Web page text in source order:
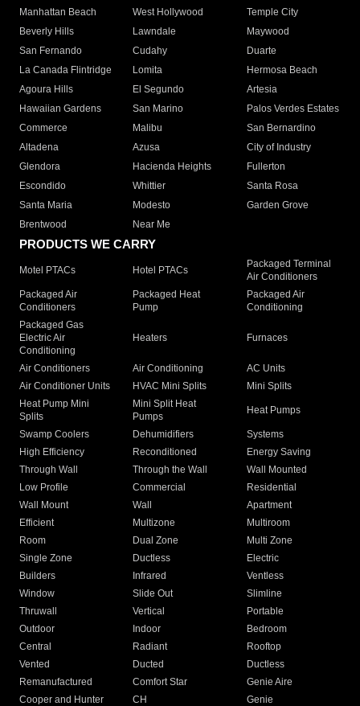
Manhattan Beach
West Hollywood
Temple City
Beverly Hills
Lawndale
Maywood
San Fernando
Cudahy
Duarte
La Canada Flintridge
Lomita
Hermosa Beach
Agoura Hills
El Segundo
Artesia
Hawaiian Gardens
San Marino
Palos Verdes Estates
Commerce
Malibu
San Bernardino
Altadena
Azusa
City of Industry
Glendora
Hacienda Heights
Fullerton
Escondido
Whittier
Santa Rosa
Santa Maria
Modesto
Garden Grove
Brentwood
Near Me
PRODUCTS WE CARRY
Motel PTACs Hotel PTACs
Packaged Terminal
Air Conditioners
Packaged Air
Conditioners
Packaged Heat
Pump
Packaged Air
Conditioning
Packaged Gas
Electric Air
Conditioning
Heaters Furnaces
Air Conditioners Air Conditioning
AC Units
Air Conditioner Units
HVAC Mini Splits
Mini Splits
Heat Pump Mini
Splits
Mini Split Heat
Pumps
Heat Pumps
Swamp Coolers Dehumidifiers
Systems
High Efficiency
Reconditioned
Energy Saving
Through Wall
Through the Wall
Wall Mounted
Low Profile
Commercial
Residential
Wall Mount
Wall
Apartment
Efficient
Multizone
Multiroom
Room
Dual Zone
Multi Zone
Single Zone
Ductless
Electric
Builders
Infrared
Ventless
Window
Slide Out
Slimline
Thruwall
Vertical
Portable
Outdoor
Indoor
Bedroom
Central
Radiant
Rooftop
Vented
Ducted
Ductless
Remanufactured
Comfort Star
Genie Aire
Cooper and Hunter
CH Genie